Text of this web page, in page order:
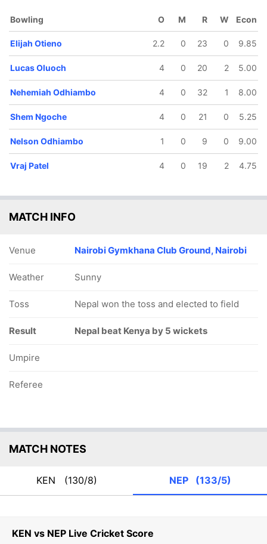
KEN vs NEP Live Cricket Score
Bowling
O M R W Econ
Elijah Otieno 2.2 0 23 0 9.85
Lucas Oluoch 4 0 20 2 5.00
Nehemiah Odhiambo 4 0 32 1 8.00
Shem Ngoche 4 0 21 0 5.25
Nelson Odhiambo 1 0 9 0 9.00
Vraj Patel 4 0 19 2 4.75
MATCH INFO
Venue Nairobi Gymkhana Club Ground, Nairobi
Weather Sunny
Toss Nepal won the toss and elected to field
Result Nepal beat Kenya by 5 wickets
Umpire
Referee
MATCH NOTES
KEN (130/8) NEP (133/5)